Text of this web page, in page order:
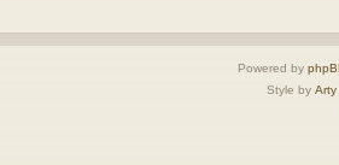
Powered by
Style by Arty